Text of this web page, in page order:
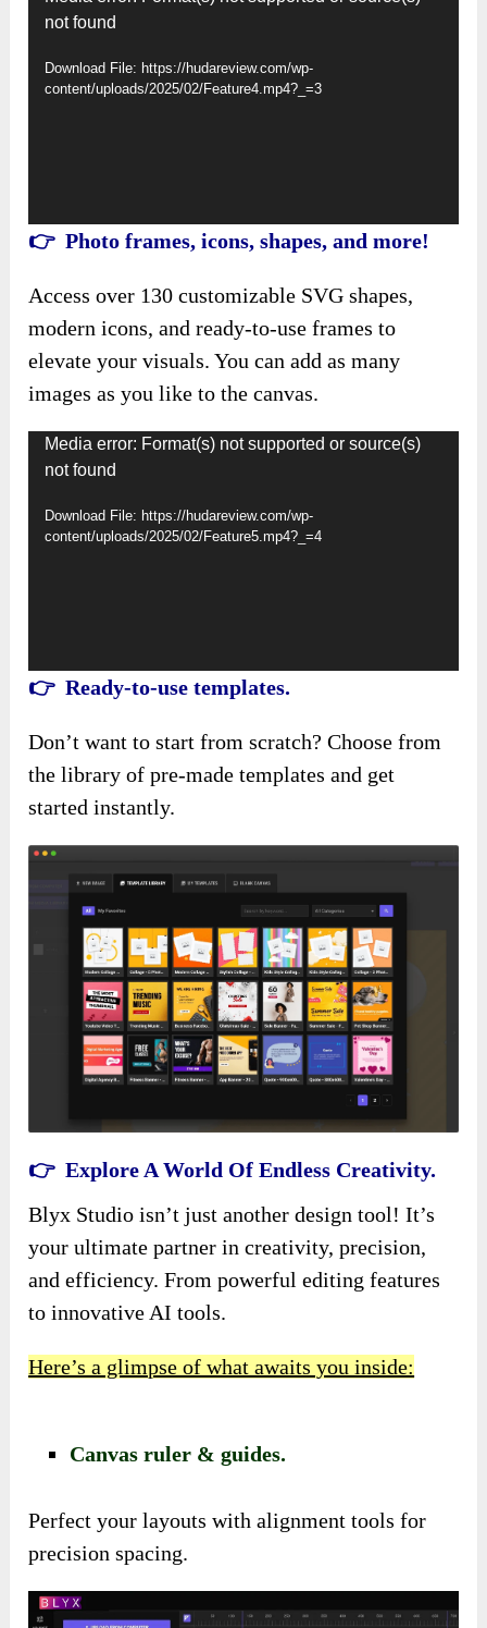
Player
not found
Download File: https://hudareview.com/wp-
content/uploads/2025/02/Feature4.mp4?_=3
👉 Photo frames, icons, shapes, and more!
Access over 130 customizable SVG shapes,
modern icons, and ready-to-use frames to
elevate your visuals. You can add as many
images as you like to the canvas.
Video
Player
Media error: Format(s) not supported or source(s)
not found
Download File: https://hudareview.com/wp-
content/uploads/2025/02/Feature5.mp4?_=4
👉 Ready-to-use templates.
Don’t want to start from scratch? Choose from
the library of pre-made templates and get
started instantly.
👉 Explore A World Of Endless Creativity.
Blyx Studio isn’t just another design tool! It’s
your ultimate partner in creativity, precision,
and efficiency. From powerful editing features
to innovative AI tools.
Here’s a glimpse of what awaits you inside:
Canvas ruler & guides.
Perfect your layouts with alignment tools for
precision spacing.